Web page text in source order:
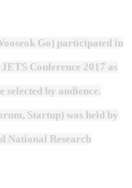
Go) participated in
Conference 2017 as
selected by audience.
Startup) was held by
National Research